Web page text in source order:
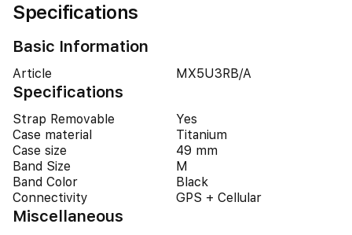
Specifications
Basic Information
Article MX5U3RB/A
Specifications
Strap Removable
Yes
Case material
Titanium
Case size
49 mm
Band Size
M
Band Color
Black
Connectivity
GPS + Cellular
Miscellaneous